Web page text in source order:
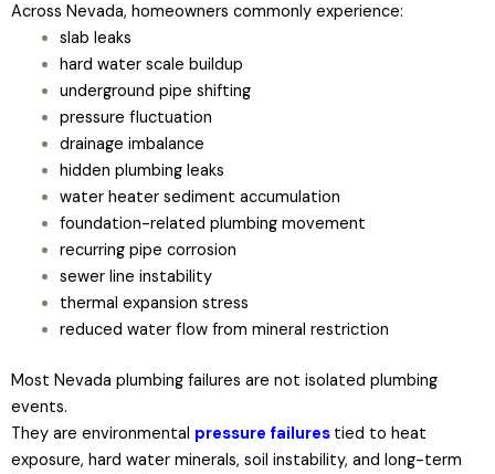
Across Nevada, homeowners commonly experience:
slab leaks
hard water scale buildup
underground pipe shifting
pressure fluctuation
drainage imbalance
hidden plumbing leaks
water heater sediment accumulation
foundation-related plumbing movement
recurring pipe corrosion
sewer line instability
thermal expansion stress
reduced water flow from mineral restriction
Most Nevada plumbing failures are not isolated plumbing
events.
They are environmental pressure failures tied to heat
exposure, hard water minerals, soil instability, and long-term